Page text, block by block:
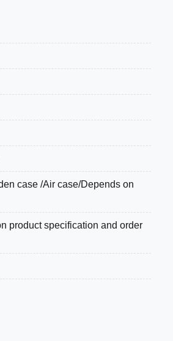
case /Air case/Depends on
product specification and order